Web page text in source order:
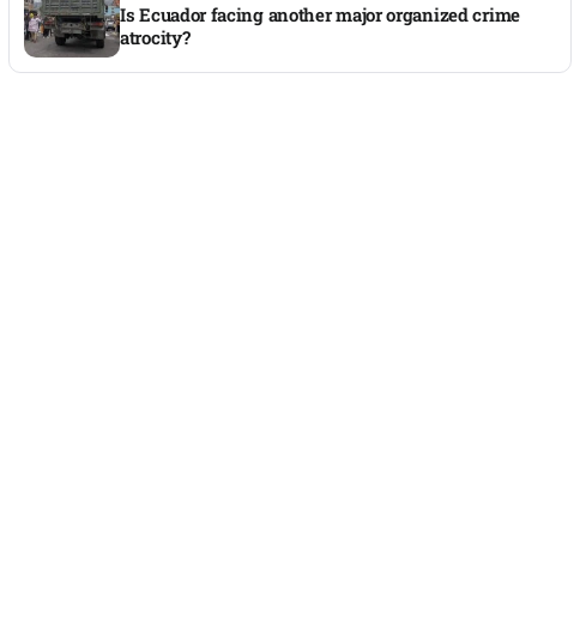
Is Ecuador facing another major organized crime
atrocity?​